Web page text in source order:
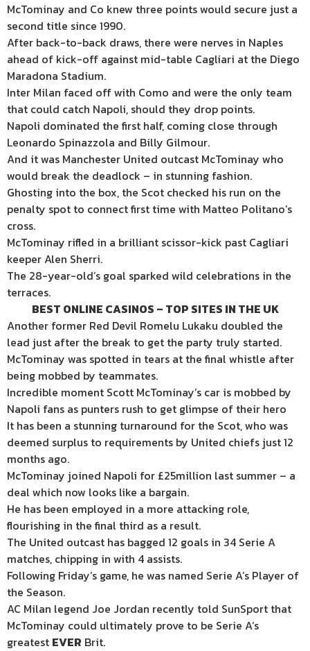
McTominay and Co knew three points would secure just a
second title since 1990.
After back-to-back draws, there were nerves in Naples
ahead of kick-off against mid-table Cagliari at the Diego
Maradona Stadium.
Inter Milan faced off with Como and were the only team
that could catch Napoli, should they drop points.
Napoli dominated the first half, coming close through
Leonardo Spinazzola and Billy Gilmour.
And it was Manchester United outcast McTominay who
would break the deadlock – in stunning fashion.
Ghosting into the box, the Scot checked his run on the
penalty spot to connect first time with Matteo Politano’s
cross.
McTominay rifled in a brilliant scissor-kick past Cagliari
keeper Alen Sherri.
The 28-year-old’s goal sparked wild celebrations in the
terraces.
BEST ONLINE CASINOS – TOP SITES IN THE UK
Another former Red Devil Romelu Lukaku doubled the
lead just after the break to get the party truly started.
McTominay was spotted in tears at the final whistle after
being mobbed by teammates.
Incredible moment Scott McTominay’s car is mobbed by
Napoli fans as punters rush to get glimpse of their hero
It has been a stunning turnaround for the Scot, who was
deemed surplus to requirements by United chiefs just 12
months ago.
McTominay joined Napoli for £25million last summer – a
deal which now looks like a bargain.
He has been employed in a more attacking role,
flourishing in the final third as a result.
The United outcast has bagged 12 goals in 34 Serie A
matches, chipping in with 4 assists.
Following Friday’s game, he was named Serie A’s Player of
the Season.
AC Milan legend Joe Jordan recently told SunSport that
McTominay could ultimately prove to be Serie A’s
greatest EVER Brit.